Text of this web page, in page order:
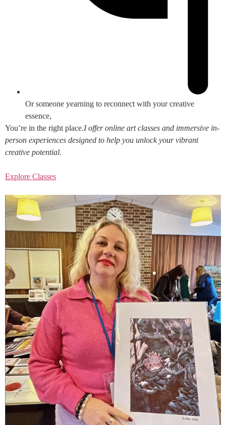
Or someone yearning to reconnect with your creative
essence,
You’re in the right place.I offer online art classes and immersive in-
person experiences designed to help you unlock your vibrant
creative potential.
Explore Classes